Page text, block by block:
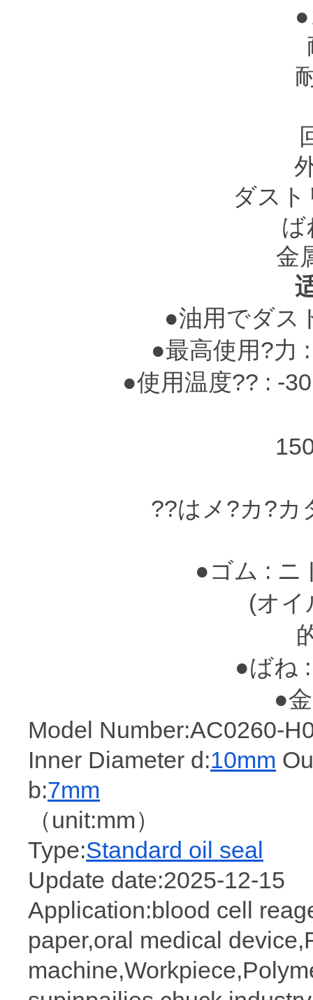
●
ダス
金
●油用でダス
●最高使用?力 :
●使用温度?? : -
??はメ?カ?カ
●ゴム : ニ
(オイルシ?
●ばね :
●金
Model Number:AC0260-
Inner Diameter d:10mm
b:7mm
（unit:mm）
Type:Standard oil seal
Update date:2025-12-15
Application:blood cell
paper,oral medical